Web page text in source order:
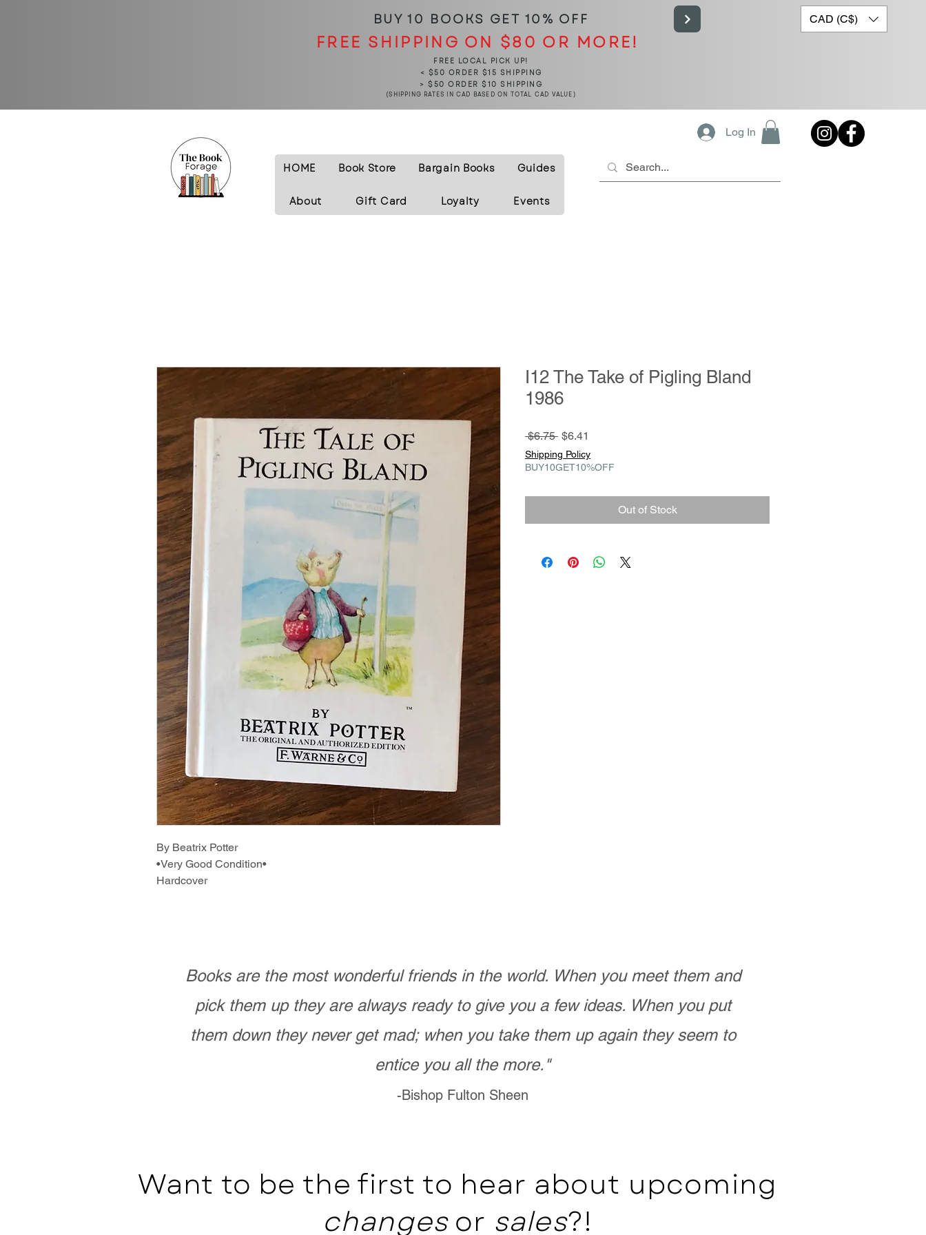
BUY 10 BOOKS GET 10% OFF
FREE SHIPPING ON $80 OR MORE!
FREE LOCAL PICK UP!
< $50 ORDER $15 SHIPPING
> $50 ORDER $10 SHIPPING
(SHIPPING RATES IN CAD BASED ON TOTAL CAD VALUE)
CAD (C$)
HOME Book Store Bargain Books Guides
About Gift Card Loyalty Events
Log In
By Beatrix Potter
•Very Good Condition•
Hardcover
I12 The Take of Pigling Bland
1986
$6.75 Regular
Price
$6.41
Shipping Policy
BUY10GET10%OFF
Out of Stock
Books are the most wonderful friends in the world. When you meet them and
pick them up they are always ready to give you a few ideas. When you put
them down they never get mad; when you take them up again they seem to
entice you all the more."
-Bishop Fulton Sheen
Want to be the first to hear about upcoming
changesor sales?!